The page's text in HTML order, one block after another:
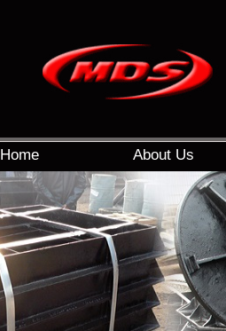
Home About Us